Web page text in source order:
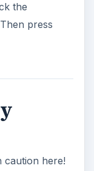
the
press
caution here!